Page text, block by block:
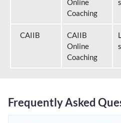
Online
Coaching
CAIIB
CAIIB
Online
Coaching
Frequently Asked